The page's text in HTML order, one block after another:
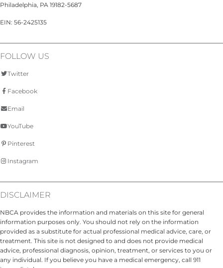
Philadelphia, PA 19182-5687
EIN: 56-2425135
FOLLOW US
Twitter
Facebook
Email
YouTube
Pinterest
Instagram
DISCLAIMER
NBCA provides the information and materials on this site for general
information purposes only. You should not rely on the information
provided as a substitute for actual professional medical advice, care, or
treatment. This site is not designed to and does not provide medical
advice, professional diagnosis, opinion, treatment, or services to you or
any individual. If you believe you have a medical emergency, call 911